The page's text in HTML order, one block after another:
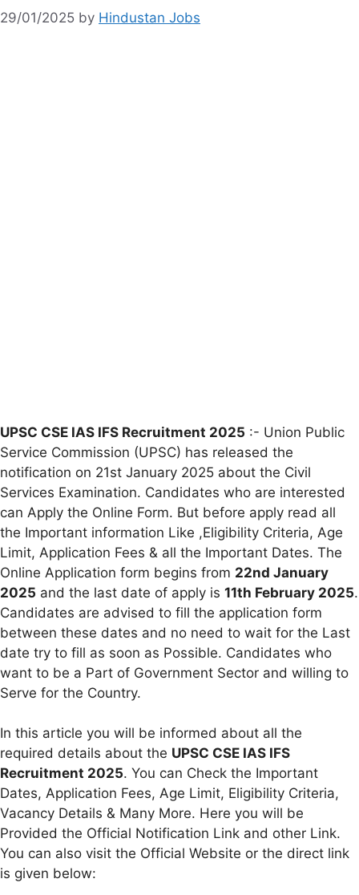
29/01/2025 by Hindustan Jobs
UPSC CSE IAS IFS Recruitment 2025 :- Union Public
Service Commission (UPSC) has released the
notification on 21st January 2025 about the Civil
Services Examination. Candidates who are interested
can Apply the Online Form. But before apply read all
the Important information Like ,Eligibility Criteria, Age
Limit, Application Fees & all the Important Dates. The
Online Application form begins from 22nd January
2025 and the last date of apply is 11th February 2025.
Candidates are advised to fill the application form
between these dates and no need to wait for the Last
date try to fill as soon as Possible. Candidates who
want to be a Part of Government Sector and willing to
Serve for the Country.
In this article you will be informed about all the
required details about the UPSC CSE IAS IFS
Recruitment 2025. You can Check the Important
Dates, Application Fees, Age Limit, Eligibility Criteria,
Vacancy Details & Many More. Here you will be
Provided the Official Notification Link and other Link.
You can also visit the Official Website or the direct link
is given below: